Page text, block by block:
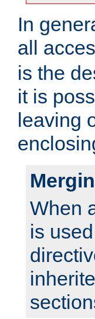
In
all
is the
it is
leaving
When
is